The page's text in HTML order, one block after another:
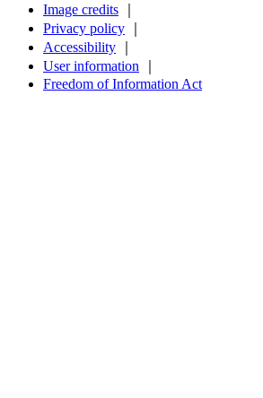
Image credits
Privacy policy
Accessibility
User information
Freedom of Information Act